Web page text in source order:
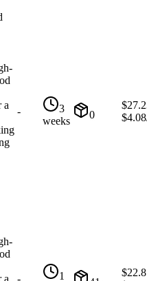
a
-
3
weeks
0
$
$4.08
a
- 1 $22.8